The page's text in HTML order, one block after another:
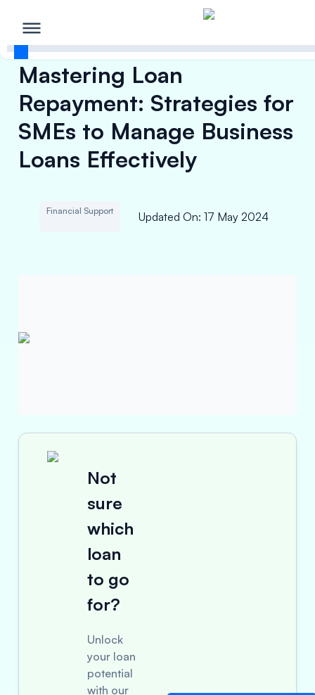
Mastering Loan
Repayment: Strategies for
SMEs to Manage Business
Loans Effectively
Financial Support Updated On: 17 May 2024
Not
sure
which
loan
to go
for?
Unlock
your loan
potential
with our